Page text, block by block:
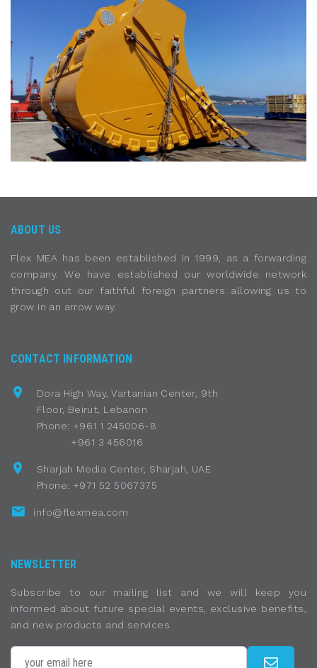
ABOUT US
Flex MEA has been established in 1999, as a forwarding
company. We have established our worldwide network
through out our faithful foreign partners allowing us to
grow in an arrow way.
CONTACT INFORMATION
Dora High Way, Vartanian Center, 9th
Floor, Beirut, Lebanon
Phone: +961 1 245006-8
+961 3 456016
Sharjah Media Center, Sharjah, UAE
Phone: +971 52 5067375
info@flexmea.com
NEWSLETTER
Subscribe to our mailing list and we will keep you
informed about future special events, exclusive benefits,
and new products and services